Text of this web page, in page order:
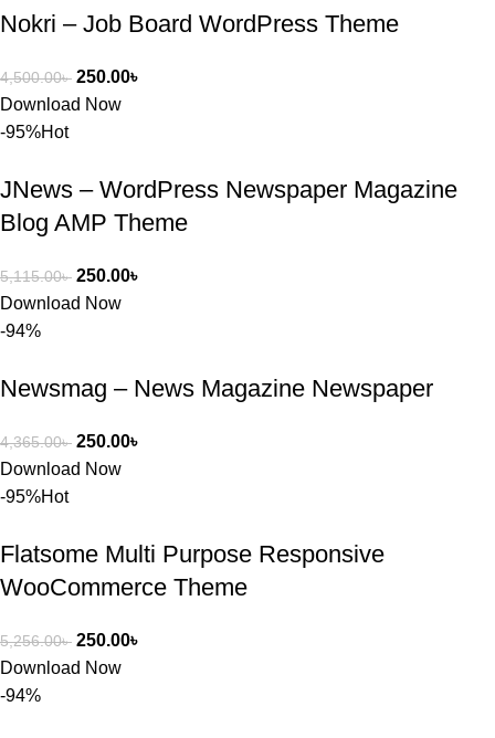
খুব দ্রুত
করেন।
তাদের সাপোর্ট,
WordPres
ePlugin.c
om অবশ্যই
Nokri – Job Board WordPress Theme
4,500.00৳ 250.00৳
Download Now
-95%Hot
JNews – WordPress Newspaper Magazine
Blog AMP Theme
5,115.00৳ 250.00৳
Download Now
-94%
Newsmag – News Magazine Newspaper
4,365.00৳ 250.00৳
Download Now
-95%Hot
Flatsome Multi Purpose Responsive
WooCommerce Theme
5,256.00৳ 250.00৳
Download Now
-94%